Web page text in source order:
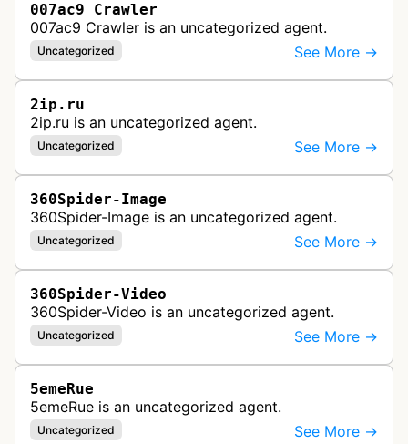
007ac9 Crawler
007ac9 Crawler is an uncategorized agent.
Uncategorized See More →
2ip.ru
2ip.ru is an uncategorized agent.
Uncategorized See More →
360Spider-Image
360Spider-Image is an uncategorized agent.
Uncategorized See More →
360Spider-Video
360Spider-Video is an uncategorized agent.
Uncategorized See More →
5emeRue
5emeRue is an uncategorized agent.
Uncategorized See More →